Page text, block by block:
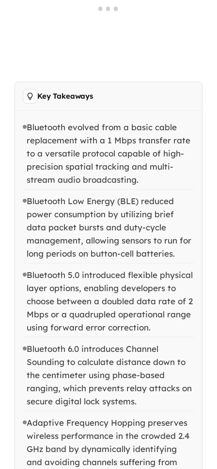
Key Takeaways
Bluetooth evolved from a basic cable
replacement with a 1 Mbps transfer rate
to a versatile protocol capable of high-
precision spatial tracking and multi-
stream audio broadcasting.
Bluetooth Low Energy (BLE) reduced
power consumption by utilizing brief
data packet bursts and duty-cycle
management, allowing sensors to run for
long periods on button-cell batteries.
Bluetooth 5.0 introduced flexible physical
layer options, enabling developers to
choose between a doubled data rate of 2
Mbps or a quadrupled operational range
using forward error correction.
Bluetooth 6.0 introduces Channel
Sounding to calculate distance down to
the centimeter using phase-based
ranging, which prevents relay attacks on
secure digital lock systems.
Adaptive Frequency Hopping preserves
wireless performance in the crowded 2.4
GHz band by dynamically identifying
and avoiding channels suffering from